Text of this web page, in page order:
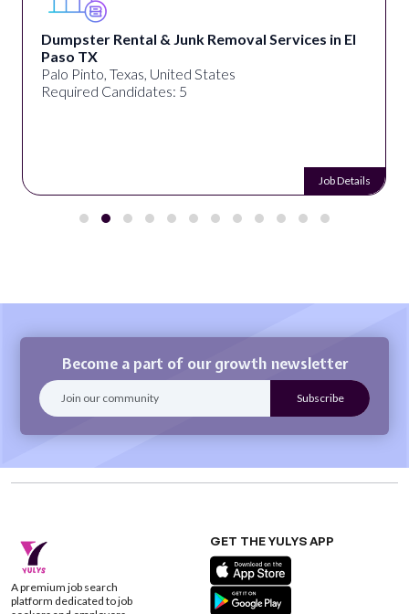
Dumpster Rental & Junk Removal Services in El
Paso TX
Palo Pinto, Texas, United States
Required Candidates: 5
Job Details
Become a part of our growth newsletter
A premium job search
platform dedicated to job
GET THE YULYS APP